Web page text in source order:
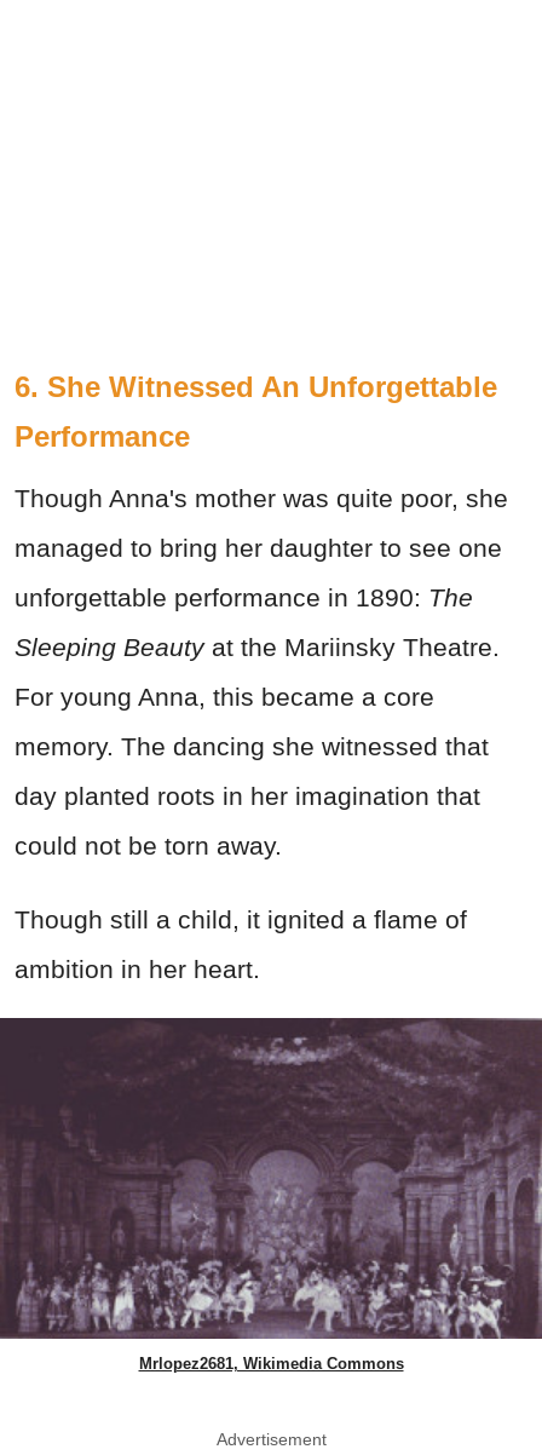
6. She Witnessed An Unforgettable
Performance
Though Anna's mother was quite poor, she
managed to bring her daughter to see one
unforgettable performance in 1890: The
Sleeping Beauty at the Mariinsky Theatre.
For young Anna, this became a core
memory. The dancing she witnessed that
day planted roots in her imagination that
could not be torn away.
Though still a child, it ignited a flame of
ambition in her heart.
Mrlopez2681, Wikimedia Commons
Advertisement